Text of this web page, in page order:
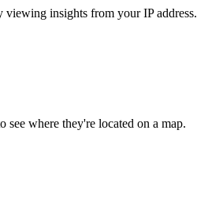
viewing insights from your IP address.
see where they're located on a map.